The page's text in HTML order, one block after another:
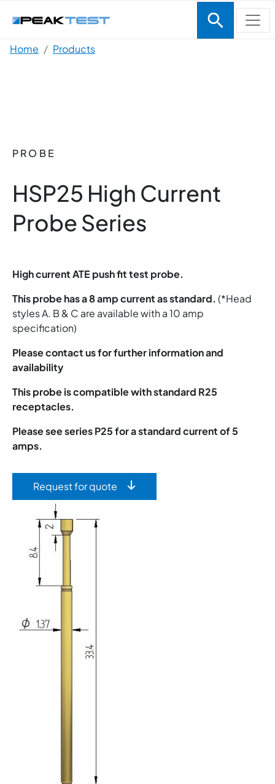
Breadcrumb
Home Products
PROBE
HSP25 High Current
Probe Series
High current ATE push fit test probe.
This probe has a 8 amp current as standard. (*Head
styles A. B & C are available with a 10 amp
specification)
Please contact us for further information and
availability
This probe is compatible with standard R25
receptacles.
Please see series P25 for a standard current of 5
amps.
Request for quote